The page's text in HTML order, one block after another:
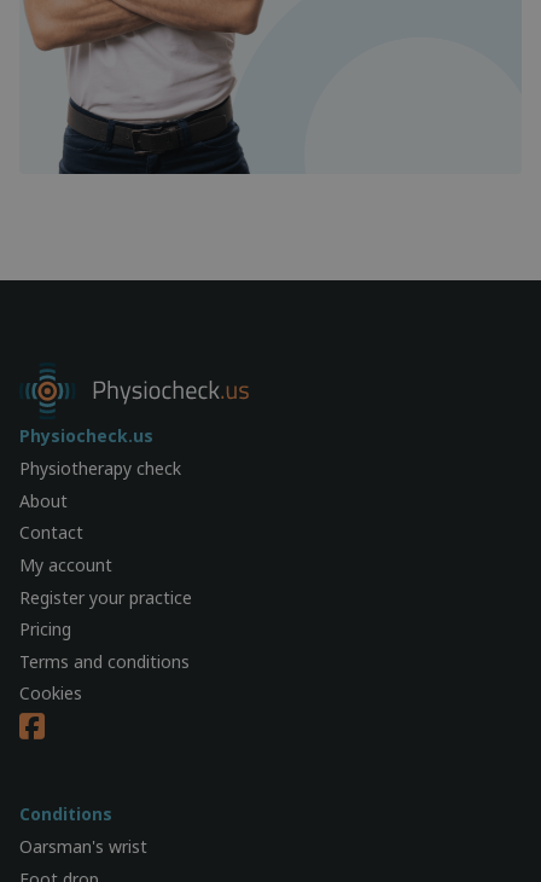
Physiocheck.us
Physiotherapy check
About
Contact
My account
Register your practice
Pricing
Terms and conditions
Cookies
Conditions
Oarsman's wrist